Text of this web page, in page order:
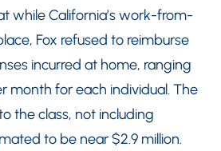
while California’s work-from-
Fox refused to reimburse
incurred at home, ranging
month for each individual. The
the class, not including
to be near $2.9 million.